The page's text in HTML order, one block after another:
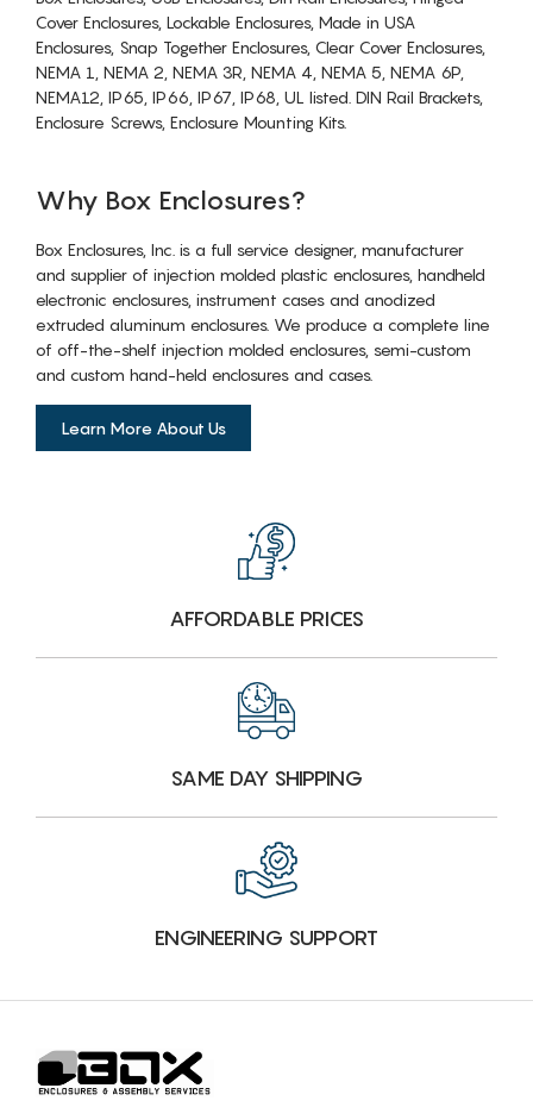
Cover Enclosures, Lockable Enclosures, Made in USA
Enclosures, Snap Together Enclosures, Clear Cover Enclosures,
NEMA 1, NEMA 2, NEMA 3R, NEMA 4, NEMA 5, NEMA 6P,
NEMA12, IP65, IP66, IP67, IP68, UL listed. DIN Rail Brackets,
Enclosure Screws, Enclosure Mounting Kits.
Why Box Enclosures?
Box Enclosures, Inc. is a full service designer, manufacturer
and supplier of injection molded plastic enclosures, handheld
electronic enclosures, instrument cases and anodized
extruded aluminum enclosures. We produce a complete line
of off-the-shelf injection molded enclosures, semi-custom
and custom hand-held enclosures and cases.
Learn More About Us
AFFORDABLE PRICES
SAME DAY SHIPPING
ENGINEERING SUPPORT